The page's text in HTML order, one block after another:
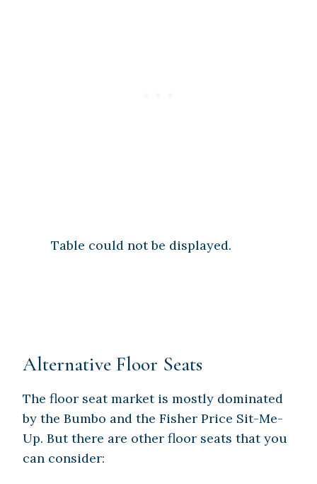
Table could not be displayed.
Alternative Floor Seats
The floor seat market is mostly dominated
by the Bumbo and the Fisher Price Sit-Me-
Up. But there are other floor seats that you
can consider: